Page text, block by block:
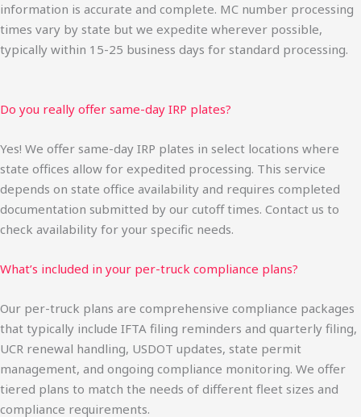
information is accurate and complete. MC number processing
times vary by state but we expedite wherever possible,
typically within 15-25 business days for standard processing.
Do you really offer same-day IRP plates?
Yes! We offer same-day IRP plates in select locations where
state offices allow for expedited processing. This service
depends on state office availability and requires completed
documentation submitted by our cutoff times. Contact us to
check availability for your specific needs.
What’s included in your per-truck compliance plans?
Our per-truck plans are comprehensive compliance packages
that typically include IFTA filing reminders and quarterly filing,
UCR renewal handling, USDOT updates, state permit
management, and ongoing compliance monitoring. We offer
tiered plans to match the needs of different fleet sizes and
compliance requirements.